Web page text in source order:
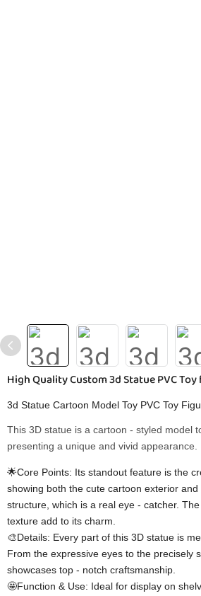
High Quality Custom 3d Statue PVC
3d Statue Cartoon Model Toy PVC Toy
This 3D statue is a cartoon - styled model
presenting a unique and vivid appearance.
🌟Core Points: Its standout feature is the
showing both the cute cartoon exterior
structure, which is a real eye - catcher.
texture add to its charm.
🎨Details: Every part of this 3D statue is
From the expressive eyes to the precisely
showcases top - notch craftsmanship.
🤩Function & Use: Ideal for display on